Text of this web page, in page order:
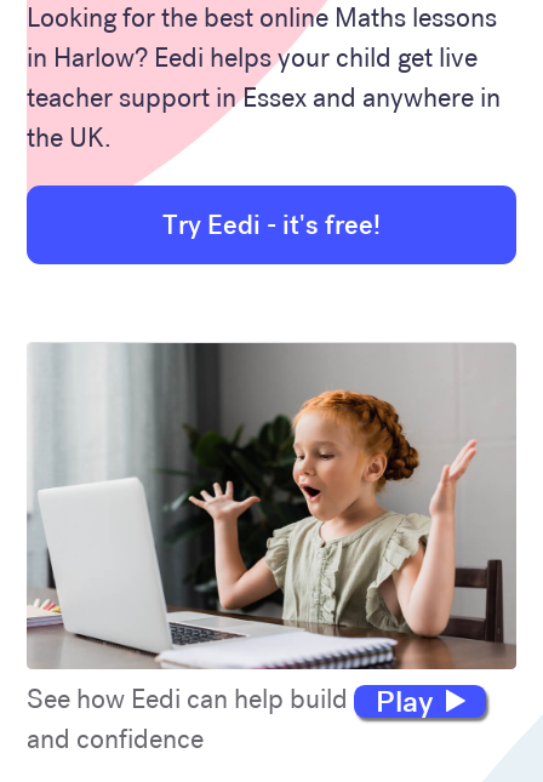
Looking for the best online Maths lessons
in Harlow? Eedi helps your child get live
teacher support in Essex and anywhere in
the UK.
Try Eedi - it's free!
Play
See how Eedi can help build maths skills
and confidence